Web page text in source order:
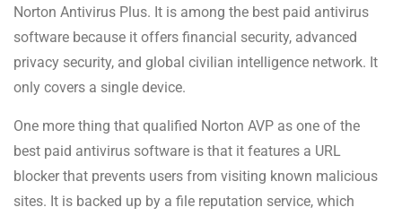
Norton Antivirus Plus. It is among the best paid antivirus
software because it offers financial security, advanced
privacy security, and global civilian intelligence network. It
only covers a single device.
One more thing that qualified Norton AVP as one of the
best paid antivirus software is that it features a URL
blocker that prevents users from visiting known malicious
sites. It is backed up by a file reputation service, which